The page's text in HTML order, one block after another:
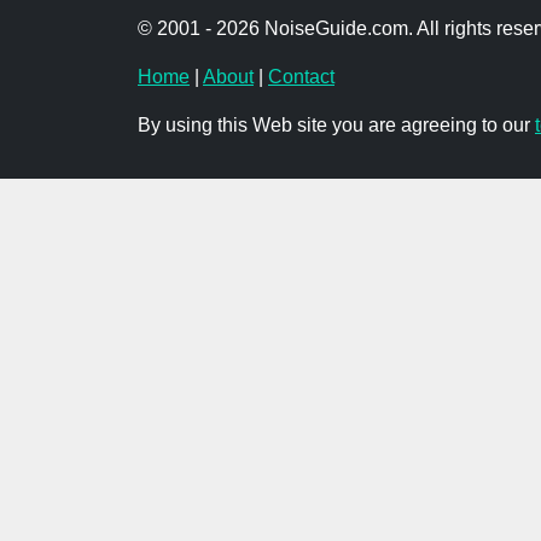
© 2001 - 2026 NoiseGuide.com. All rights
Home About| Contact
By using this Web site you are agreeing to our